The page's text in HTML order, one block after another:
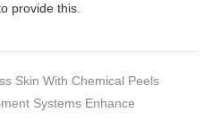
provide this.
Skin With Chemical Peels
Systems Enhance